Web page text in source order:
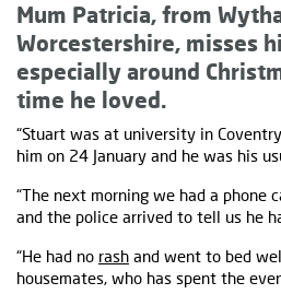
Mum Patricia, from
Worcestershire, misses
especially around
time he loved.
“Stuart was at university in
him on 24 January and he was his
“The next morning we had a phone
and the police arrived to tell us he
“He had no rash and went to bed
housemates, who has spent the